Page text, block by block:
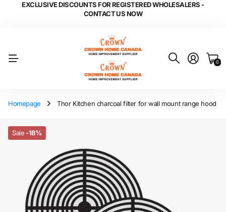
EXCLUSIVE DISCOUNTS FOR REGISTERED WHOLESALERS -
CONTACT US NOW
0
Homepage Thor Kitchen charcoal filter for wall mount range hood
Sale -18%